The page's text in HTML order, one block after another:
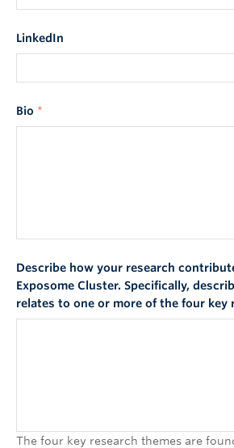
LinkedIn
Bio *
Describe how your research
Exposome Cluster. Specifically,
relates to one or more of the four key
The four key research themes are